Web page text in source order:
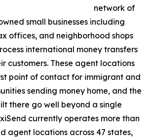
network of
small businesses including
offices, and neighborhood shops
international money transfers
customers. These agent locations
point of contact for immigrant and
sending money home, and the
there go well beyond a single
currently operates more than
agent locations across 47 states,